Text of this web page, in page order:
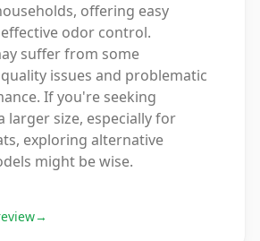
offering easy
odor control.
suffer from some
issues and problematic
If you're seeking
larger size, especially for
exploring alternative
might be wise.
→